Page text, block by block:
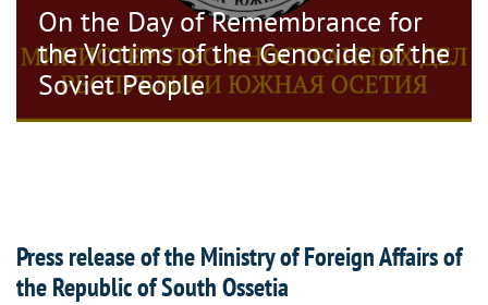
On the Day of Remembrance for
the Victims of the Genocide of the
Soviet People
Press release of the Ministry of Foreign Affairs of
the Republic of South Ossetia